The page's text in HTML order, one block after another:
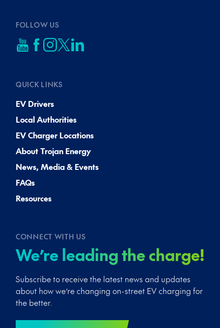
FOLLOW US
QUICK LINKS
EV Drivers
Local Authorities
EV Charger Locations
About Trojan Energy
News, Media & Events
FAQs
Resources
CONNECT WITH US
We’re leading the charge!
Subscribe to receive the latest news and updates
about how we’re changing on-street EV charging for
the better.